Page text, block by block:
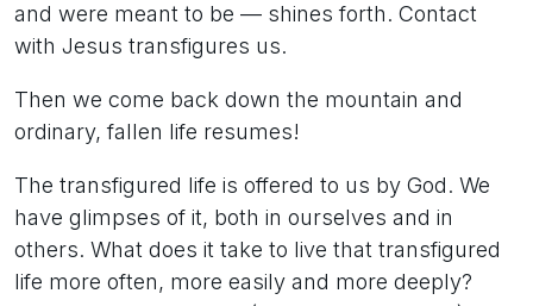
and were meant to be — shines forth. Contact
with Jesus transfigures us.
Then we come back down the mountain and
ordinary, fallen life resumes!
The transfigured life is offered to us by God. We
have glimpses of it, both in ourselves and in
others. What does it take to live that transfigured
life more often, more easily and more deeply?